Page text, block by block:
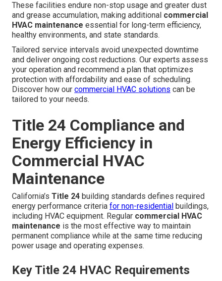
These facilities endure non-stop usage and greater dust
and grease accumulation, making additional commercial
HVAC maintenance essential for long-term efficiency,
healthy environments, and state standards.
Tailored service intervals avoid unexpected downtime
and deliver ongoing cost reductions. Our experts assess
your operation and recommend a plan that optimizes
protection with affordability and ease of scheduling.
Discover how our commercial HVAC solutions can be
tailored to your needs.
Title 24 Compliance and
Energy Efficiency in
Commercial HVAC
Maintenance
California’s Title 24 building standards defines required
energy performance criteria for non-residential buildings,
including HVAC equipment. Regular commercial HVAC
maintenance is the most effective way to maintain
permanent compliance while at the same time reducing
power usage and operating expenses.
Key Title 24 HVAC Requirements